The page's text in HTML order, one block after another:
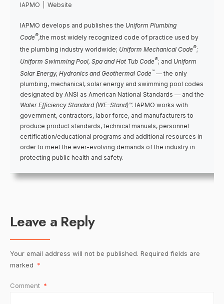
IAPMO Website
IAPMO develops and publishes the Uniform Plumbing
Code®,the most widely recognized code of practice used by
the plumbing industry worldwide; Uniform Mechanical Code®;
Uniform Swimming Pool, Spa and Hot Tub Code®; and Uniform
Solar Energy, Hydronics and Geothermal Code™ — the only
plumbing, mechanical, solar energy and swimming pool codes
designated by ANSI as American National Standards — and the
Water Efficiency Standard (WE-Stand)™. IAPMO works with
government, contractors, labor force, and manufacturers to
produce product standards, technical manuals, personnel
certification/educational programs and additional resources in
order to meet the ever-evolving demands of the industry in
protecting public health and safety.
Leave a Reply
Your email address will not be published. Required fields are
marked *
Comment *